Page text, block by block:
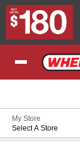
Skip to Content
My Store
Select A Store